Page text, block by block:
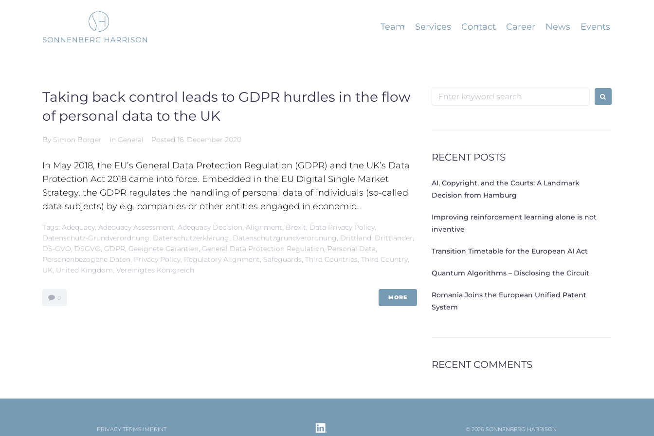
Team Services Contact Career News Events
Taking back control leads to GDPR hurdles in the flow
of personal data to the UK
By Simon Borger In General Posted 16. December 2020
In May 2018, the EU’s General Data Protection Regulation (GDPR) and the UK’s Data
Protection Act 2018 came into force. Embedded in the EU Digital Single Market
Strategy, the GDPR regulates the handling of personal data of individuals (so-called
data subjects) by e.g. companies or other entities engaged in economic...
Tags: Adequacy, Adequacy Assessment, Adequacy Decision, Alignment, Brexit, Data Privacy Policy,
Datenschutz-Grundverordnung, Datenschutzerklärung, Datenschutzgrundverordnung, Drittland, Drittländer,
DS-GVO, DSGVO, GDPR, Geeignete Garantien, General Data Protection Regulation, Personal Data,
Personenbezogene Daten, Privacy Policy, Regulatory Alignment, Safeguards, Third Countries, Third Country,
UK, United Kingdom, Vereinigtes Königreich
0 MORE
Search
RECENT POSTS
AI, Copyright, and the Courts: A Landmark
Decision from Hamburg
Improving reinforcement learning alone is not
inventive
Transition Timetable for the European AI Act
Quantum Algorithms – Disclosing the Circuit
Romania Joins the European Unified Patent
System
RECENT COMMENTS
PRIVACY TERMS IMPRINT © 2026 SONNENBERG HARRISON